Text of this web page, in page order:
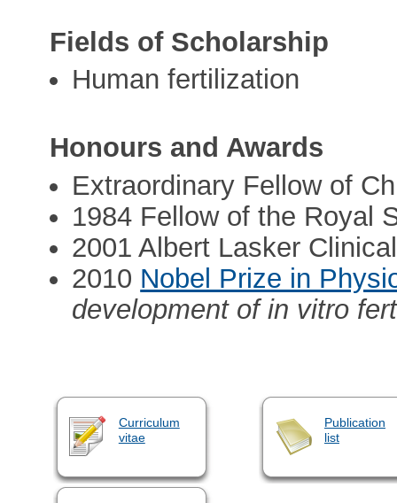
Fields of Scholarship
Human fertilization
Honours and Awards
Extraordinary Fellow of
1984 Fellow of the Royal
2001 Albert Lasker
2010 Nobel Prize in
development of in vitro
Curriculum
vitae
Publication
list